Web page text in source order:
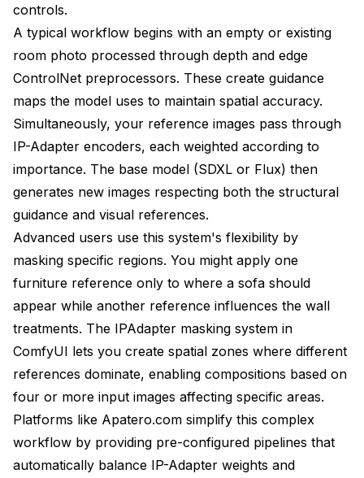
controls.
A typical workflow begins with an empty or existing
room photo processed through depth and edge
ControlNet preprocessors. These create guidance
maps the model uses to maintain spatial accuracy.
Simultaneously, your reference images pass through
IP-Adapter encoders, each weighted according to
importance. The base model (SDXL or Flux) then
generates new images respecting both the structural
guidance and visual references.
Advanced users use this system's flexibility by
masking specific regions. You might apply one
furniture reference only to where a sofa should
appear while another reference influences the wall
treatments. The IPAdapter masking system in
ComfyUI lets you create spatial zones where different
references dominate, enabling compositions based on
four or more input images affecting specific areas.
Platforms like Apatero.com simplify this complex
workflow by providing pre-configured pipelines that
automatically balance IP-Adapter weights and